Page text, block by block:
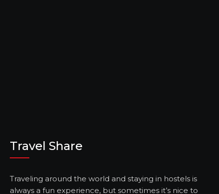
Travel Share
Traveling around the world and staying in hostels is
always a fun experience, but sometimes it’s nice to